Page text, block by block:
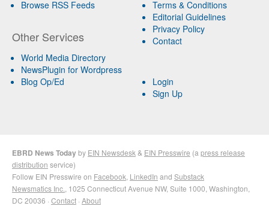
Browse RSS Feeds
Other Services
World Media Directory
NewsPlugin for Wordpress
Blog Op/Ed
Terms & Conditions
Editorial Guidelines
Privacy Policy
Contact
Login
Sign Up
EBRD News Todayby EIN Newsdesk & EIN Presswire (a press release
distribution service)
Follow EIN Presswire on Facebook LinkedIn and Substack
Newsmatics Inc. , 1025 Connecticut Avenue NW, Suite 1000, Washington,
DC 20036 · Contact · About